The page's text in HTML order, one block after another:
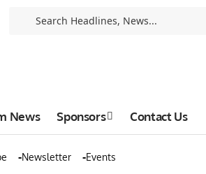
News Sponsors Contact Us
Newsletter Events